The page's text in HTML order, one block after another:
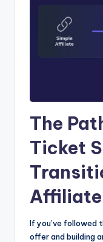
The
Ticket
If you’ve followed
offer and building